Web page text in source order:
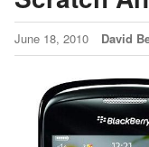
June 18, 2010 David